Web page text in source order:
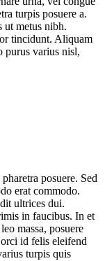
turpis posuere a.
ut metus nibh.
tincidunt. Aliquam
purus varius nisl,
posuere. Sed
erat commodo.
ultrices dui.
in faucibus. In et
massa, posuere
id felis eleifend
turpis quis